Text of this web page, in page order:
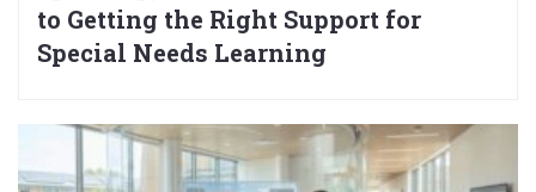
to Getting the Right Support for
Special Needs Learning